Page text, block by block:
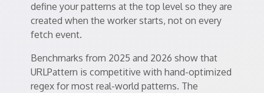
define your patterns at the top level so they are
created when the worker starts, not on every
fetch event.
Benchmarks from 2025 and 2026 show that
URLPattern is competitive with hand-optimized
regex for most real-world patterns. The